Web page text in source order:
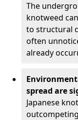
The
knotweed
to structural
often
already
spread are
Japanese